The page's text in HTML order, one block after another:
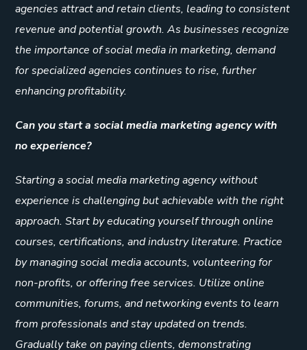
agencies attract and retain clients, leading to consistent
revenue and potential growth. As businesses recognize
the importance of social media in marketing, demand
for specialized agencies continues to rise, further
enhancing profitability.
Can you start a social media marketing agency with
no experience?
Starting a social media marketing agency without
experience is challenging but achievable with the right
approach. Start by educating yourself through online
courses, certifications, and industry literature. Practice
by managing social media accounts, volunteering for
non-profits, or offering free services. Utilize online
communities, forums, and networking events to learn
from professionals and stay updated on trends.
Gradually take on paying clients, demonstrating